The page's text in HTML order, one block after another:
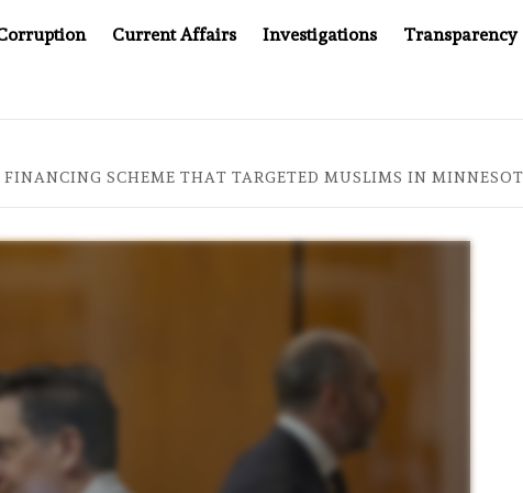
Current Affairs Investigations Transparency
SCHEME THAT TARGETED MUSLIMS IN